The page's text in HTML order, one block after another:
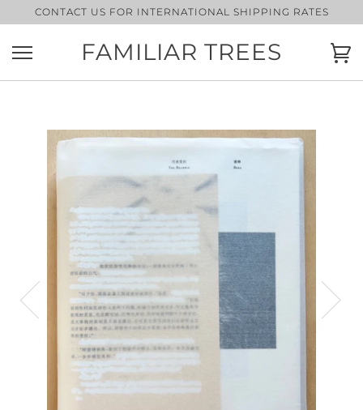
to
content
CONTACT US FOR INTERNATIONAL SHIPPING RATES
FAMILIAR TREES